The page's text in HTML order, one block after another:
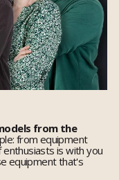
from the
from equipment
is with you
equipment that's